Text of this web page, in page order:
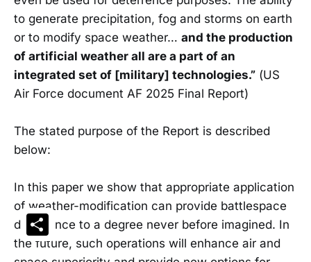
to generate precipitation, fog and storms on earth
or to modify space weather… and the production
of artificial weather all are a part of an
integrated set of [military] technologies.” (US
Air Force document AF 2025 Final Report)
The stated purpose of the Report is described
below:
In this paper we show that appropriate application
of weather-modification can provide battlespace
dominance to a degree never before imagined. In
the future, such operations will enhance air and
Share